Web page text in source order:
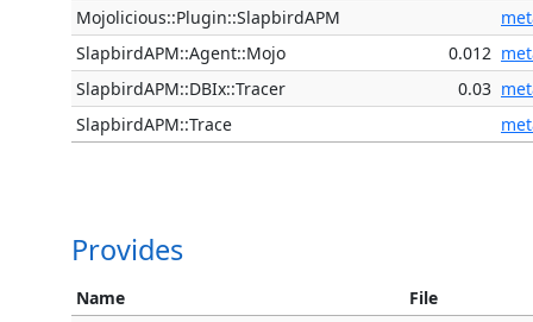
Mojolicious::Plugin::SlapbirdAPM
SlapbirdAPM::Agent::Mojo
0.012
SlapbirdAPM::DBIx::Tracer
0.03
SlapbirdAPM::Trace
Provides
Name File